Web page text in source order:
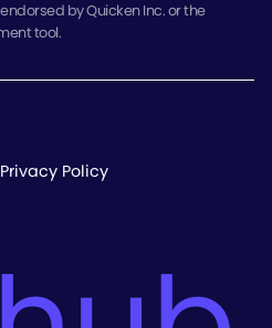
by Quicken Inc. or the
tool.
Privacy Policy